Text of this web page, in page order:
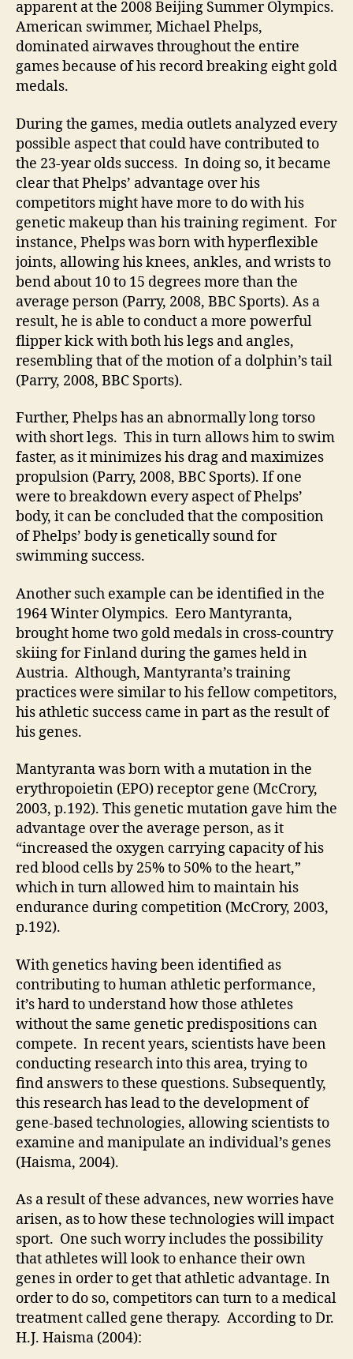
apparent at the 2008 Beijing Summer Olympics.
American swimmer, Michael Phelps,
dominated airwaves throughout the entire
games because of his record breaking eight gold
medals.
During the games, media outlets analyzed every
possible aspect that could have contributed to
the 23-year olds success. In doing so, it became
clear that Phelps’ advantage over his
competitors might have more to do with his
genetic makeup than his training regiment. For
instance, Phelps was born with hyperflexible
joints, allowing his knees, ankles, and wrists to
bend about 10 to 15 degrees more than the
average person (Parry, 2008, BBC Sports). As a
result, he is able to conduct a more powerful
flipper kick with both his legs and angles,
resembling that of the motion of a dolphin’s tail
(Parry, 2008, BBC Sports).
Further, Phelps has an abnormally long torso
with short legs. This in turn allows him to swim
faster, as it minimizes his drag and maximizes
propulsion (Parry, 2008, BBC Sports). If one
were to breakdown every aspect of Phelps’
body, it can be concluded that the composition
of Phelps’ body is genetically sound for
swimming success.
Another such example can be identified in the
1964 Winter Olympics. Eero Mantyranta,
brought home two gold medals in cross-country
skiing for Finland during the games held in
Austria. Although, Mantyranta’s training
practices were similar to his fellow competitors,
his athletic success came in part as the result of
his genes.
Mantyranta was born with a mutation in the
erythropoietin (EPO) receptor gene (McCrory,
2003, p.192). This genetic mutation gave him the
advantage over the average person, as it
“increased the oxygen carrying capacity of his
red blood cells by 25% to 50% to the heart,”
which in turn allowed him to maintain his
endurance during competition (McCrory, 2003,
p.192).
With genetics having been identified as
contributing to human athletic performance,
it’s hard to understand how those athletes
without the same genetic predispositions can
compete. In recent years, scientists have been
conducting research into this area, trying to
find answers to these questions. Subsequently,
this research has lead to the development of
gene-based technologies, allowing scientists to
examine and manipulate an individual’s genes
(Haisma, 2004).
As a result of these advances, new worries have
arisen, as to how these technologies will impact
sport. One such worry includes the possibility
that athletes will look to enhance their own
genes in order to get that athletic advantage. In
order to do so, competitors can turn to a medical
treatment called gene therapy. According to Dr.
H.J. Haisma (2004):